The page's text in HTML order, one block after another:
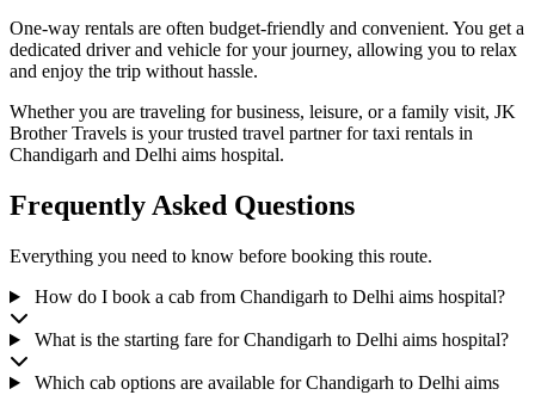
One-way rentals are often budget-friendly and convenient. You get a
dedicated driver and vehicle for your journey, allowing you to relax
and enjoy the trip without hassle.
Whether you are traveling for business, leisure, or a family visit, JK
Brother Travels is your trusted travel partner for taxi rentals in
Chandigarh and Delhi aims hospital.
Frequently Asked Questions
Everything you need to know before booking this route.
How do I book a cab from Chandigarh to Delhi aims hospital?
What is the starting fare for Chandigarh to Delhi aims hospital?
Which cab options are available for Chandigarh to Delhi aims